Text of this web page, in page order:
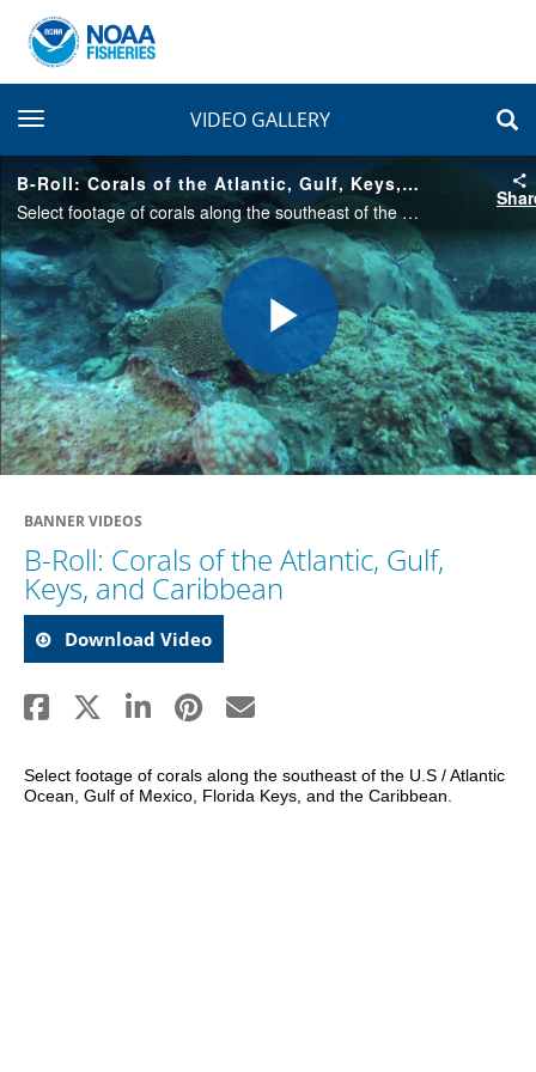
toggle navigationVIDEO GALLERY
B-Roll: Corals of the Atlantic, Gulf, Keys, and Caribbean
Select footage of corals along the southeast of the U.S / Atlantic Ocean, Gulf of Mexico, Florida Keys, and the Caribbean.
Play
Video
BANNER VIDEOS
B-Roll: Corals of the Atlantic, Gulf,
Keys, and Caribbean
Download Video
Select footage of corals along the southeast of the U.S / Atlantic
Ocean, Gulf of Mexico, Florida Keys, and the Caribbean.